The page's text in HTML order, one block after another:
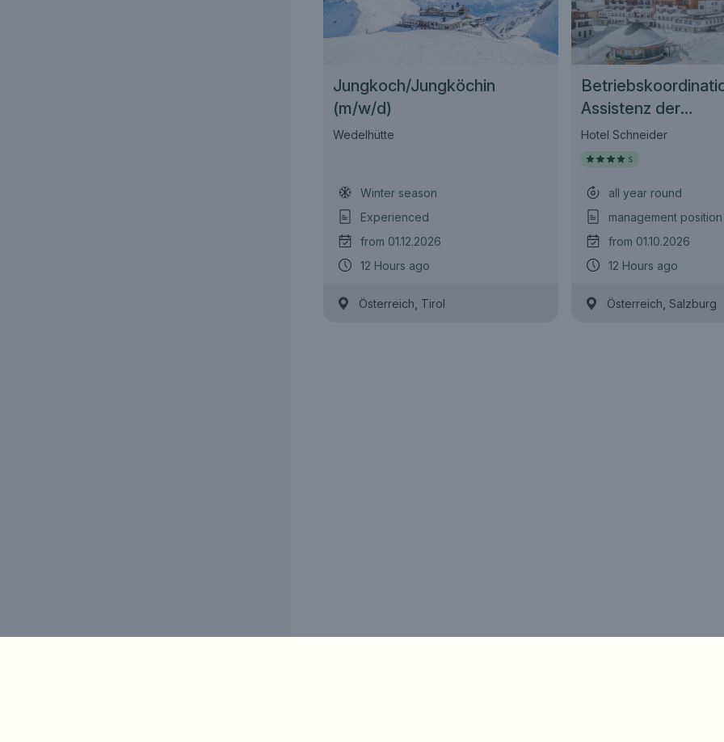
Jungkoch/Jungköchin
(m/w/d)
Wedelhütte
Winter season
Experienced
from 01.12.2026
12 Hours ago
Österreich, Tirol
Assistenz der
Geschäftsführung
Hotel Schneider
all year round
management position
from 01.10.2026
12 Hours ago
Österreich, Salzburg